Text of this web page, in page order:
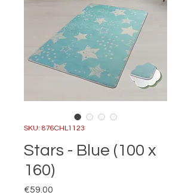
SKU: 876CHL1123
Stars - Blue (100 x
160)
€59.00